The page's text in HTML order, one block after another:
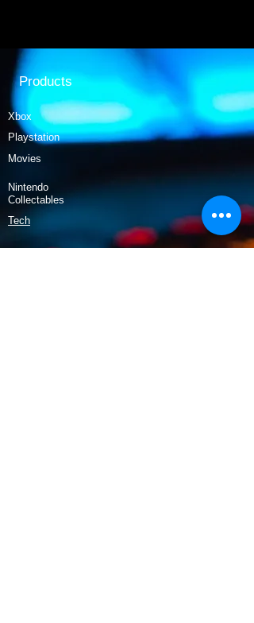
Products
Xbox
Playstation
Movies
Nintendo
Collectables
Tech